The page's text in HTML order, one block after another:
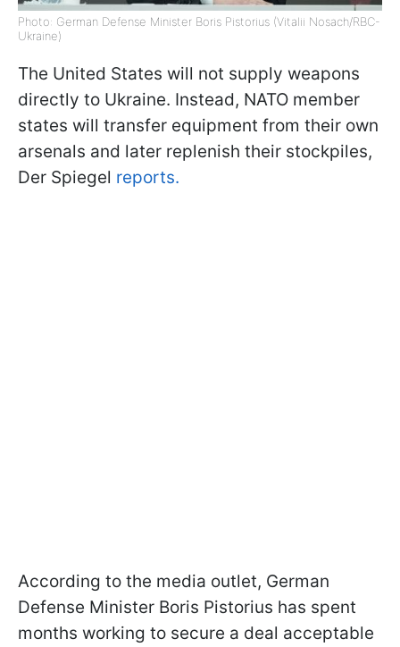
Photo: German Defense Minister Boris Pistorius (Vitalii Nosach/RBC-
Ukraine)
The United States will not supply weapons
directly to Ukraine. Instead, NATO member
states will transfer equipment from their own
arsenals and later replenish their stockpiles,
Der Spiegel reports.
According to the media outlet, German
Defense Minister Boris Pistorius has spent
months working to secure a deal acceptable